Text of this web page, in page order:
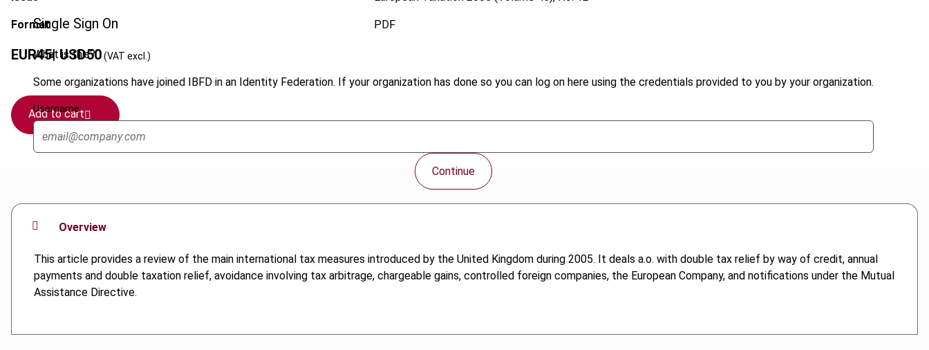
Single Sign On
What is this?
Some organizations have joined IBFD in an Identity Federation. If your organization has done so you can log on here using the credentials provided to you by your organization.
Username
Continue
Format PDF
EUR45| USD50(VAT excl.)
Add to cart
Overview
This article provides a review of the main international tax measures introduced by the United Kingdom during 2005. It deals a.o. with double tax relief by way of credit, annual
payments and double taxation relief, avoidance involving tax arbitrage, chargeable gains, controlled foreign companies, the European Company, and notifications under the Mutual
Assistance Directive.